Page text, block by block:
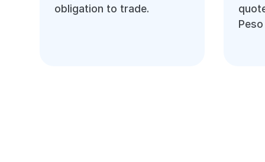
obligation to trade.